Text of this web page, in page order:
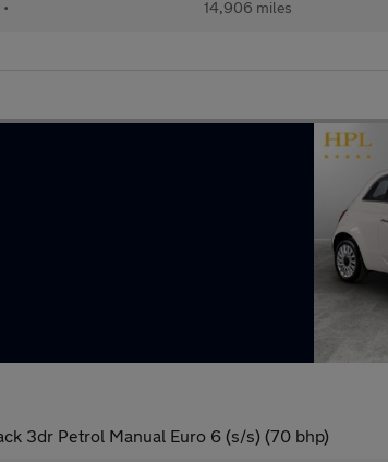
• 14,906 miles
3dr Petrol Manual Euro 6 (s/s) (70 bhp)